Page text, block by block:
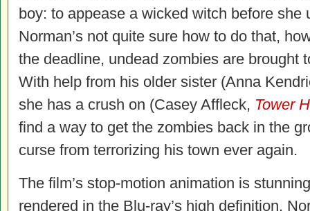
boy: to appease a wicked witch before she
Norman’s not quite sure how to do that,
the deadline, undead zombies are brought
With help from his older sister (Anna
she has a crush on (Casey Affleck, Tower
find a way to get the zombies back in the
curse from terrorizing his town ever again.
The film’s stop-motion animation is
rendered in the Blu-ray’s high definition.